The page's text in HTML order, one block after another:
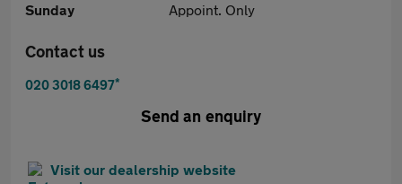
Sunday
Appoint. Only
Contact us
020 3018 6497*
Send an enquiry
Visit our dealership website